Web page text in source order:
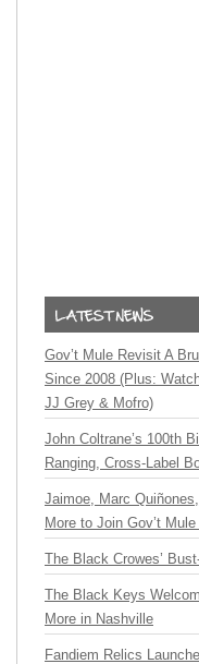
Gov’t Mule Revisit A
Since 2008 (Plus:
JJ Grey & Mofro)
John Coltrane’s 100th
Ranging, Cross-Label
Jaimoe, Marc
More to Join Gov’t
The Black Crowes’
The Black Keys
More in Nashville
Fandiem Relics